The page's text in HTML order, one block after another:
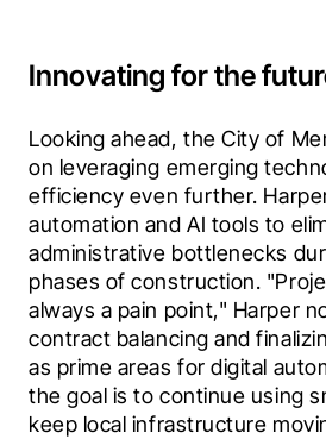
Innovating for the
Looking ahead, the City of
on leveraging emerging
efficiency even further.
automation and AI tools to
administrative bottlenecks
phases of construction.
always a pain point," Harper
contract balancing and
as prime areas for digital
the goal is to continue using
keep local infrastructure